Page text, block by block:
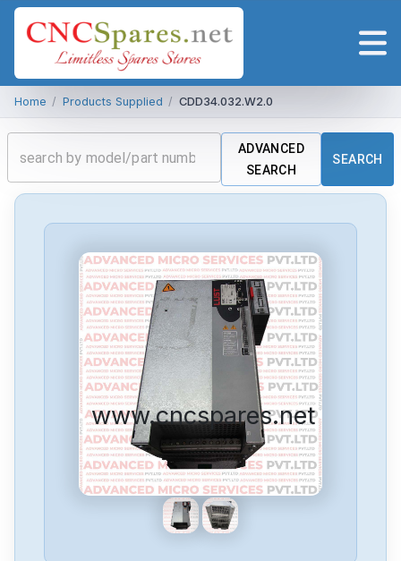
Home / Products Supplied / CDD34.032.W2.0
ADVANCED
SEARCH
SEARCH
www.cncspares.net